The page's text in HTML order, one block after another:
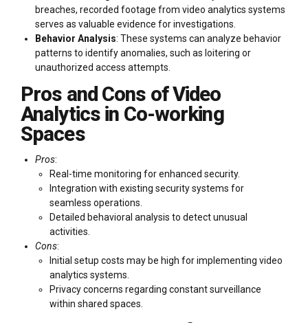
breaches, recorded footage from video analytics systems
serves as valuable evidence for investigations.
Behavior Analysis: These systems can analyze behavior
patterns to identify anomalies, such as loitering or
unauthorized access attempts.
Pros and Cons of Video
Analytics in Co-working
Spaces
Pros:
Real-time monitoring for enhanced security.
Integration with existing security systems for
seamless operations.
Detailed behavioral analysis to detect unusual
activities.
Cons:
Initial setup costs may be high for implementing video
analytics systems.
Privacy concerns regarding constant surveillance
within shared spaces.